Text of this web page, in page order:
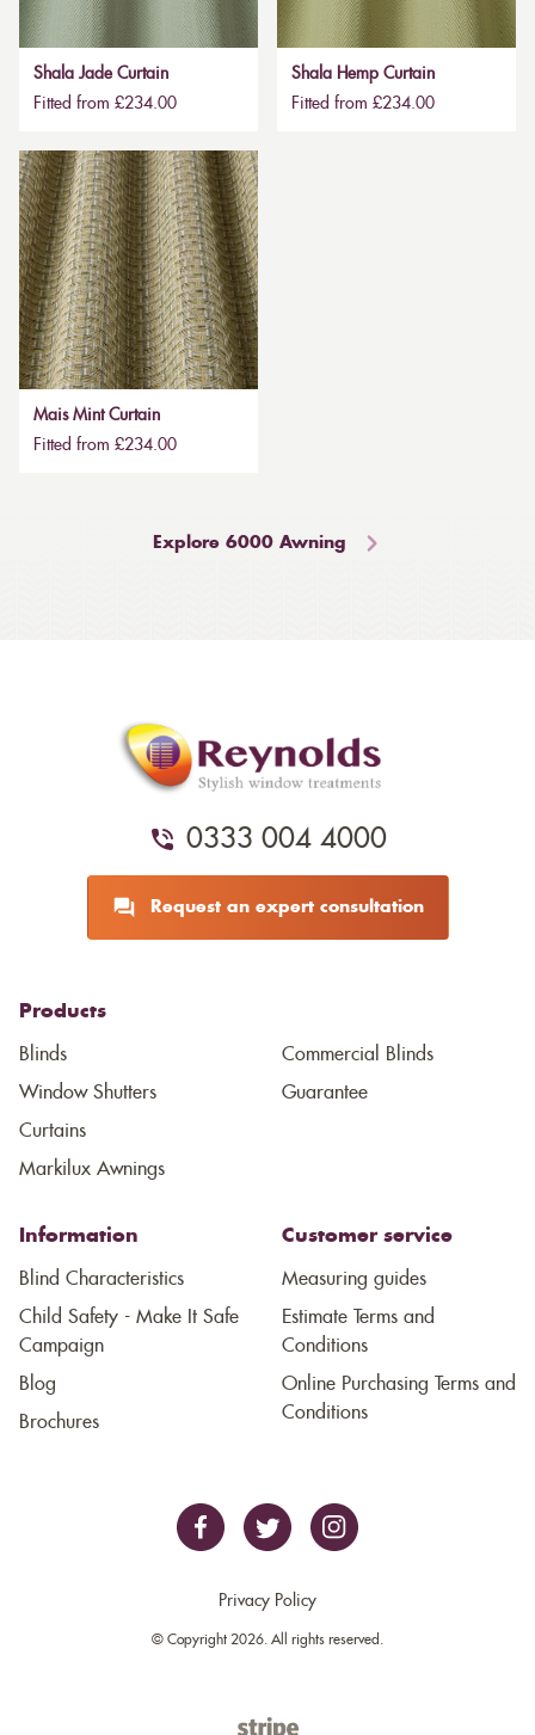
Shala Jade Curtain
Fitted from £234.00
Shala Hemp Curtain
Fitted from £234.00
Mais Mint Curtain
Fitted from £234.00
Explore 6000 Awning
0333 004 4000
Request an expert consultation
Products
Blinds
Window Shutters
Curtains
Markilux Awnings
Commercial Blinds
Guarantee
Information
Blind Characteristics
Child Safety - Make It Safe
Campaign
Blog
Brochures
Customer service
Measuring guides
Estimate Terms and
Conditions
Online Purchasing Terms and
Conditions
Privacy Policy
© Copyright 2026. All rights reserved.